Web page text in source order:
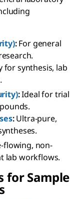
:For general
for synthesis, lab
:Ideal for trial
:Ultra-pure,
flowing, non-
lab workflows.
for Sample